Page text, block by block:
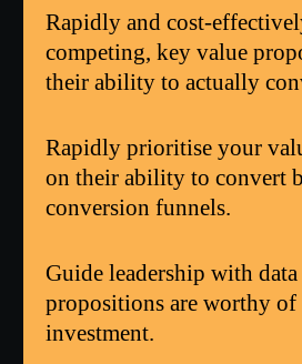
Rapidly and cost-
competing, key value
their ability to actually
Rapidly prioritise your
on their ability to convert
conversion funnels.
Guide leadership with
propositions are worthy
investment.